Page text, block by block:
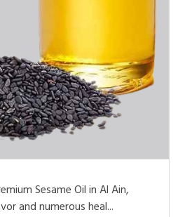
Sesame Oil in Al Ain,
and numerous heal...